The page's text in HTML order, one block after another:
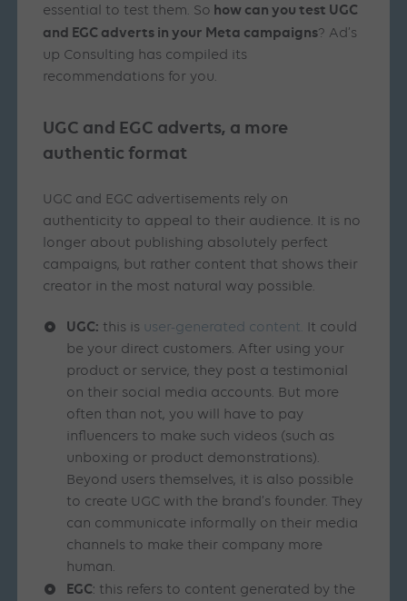
essential to test them. So how can you test UGC
and EGC adverts in your Meta campaigns? Ad’s
up Consulting has compiled its
recommendations for you.
UGC and EGC adverts, a more
authentic format
UGC and EGC advertisements rely on
authenticity to appeal to their audience. It is no
longer about publishing absolutely perfect
campaigns, but rather content that shows their
creator in the most natural way possible.
UGC: this is user-generated content. It could
be your direct customers. After using your
product or service, they post a testimonial
on their social media accounts. But more
often than not, you will have to pay
influencers to make such videos (such as
unboxing or product demonstrations).
Beyond users themselves, it is also possible
to create UGC with the brand’s founder. They
can communicate informally on their media
channels to make their company more
human.
EGC: this refers to content generated by the